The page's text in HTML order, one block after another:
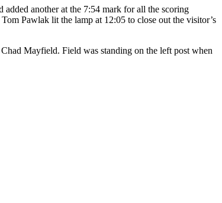
another at the 7:54 mark for all the scoring
Pawlak lit the lamp at 12:05 to close out the visitor’s
Mayfield. Field was standing on the left post when